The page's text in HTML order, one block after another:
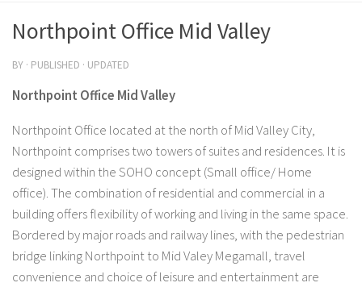
Northpoint Office Mid Valley
BY · PUBLISHED · UPDATED
Northpoint Office Mid Valley
Northpoint Office located at the north of Mid Valley City,
Northpoint comprises two towers of suites and residences. It is
designed within the SOHO concept (Small office/ Home
office). The combination of residential and commercial in a
building offers flexibility of working and living in the same space.
Bordered by major roads and railway lines, with the pedestrian
bridge linking Northpoint to Mid Valey Megamall, travel
convenience and choice of leisure and entertainment are